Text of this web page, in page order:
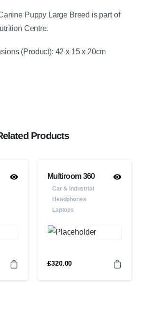
Products
Multiroom 360
Car & Industrial
Headphones
Laptops
£320.00
Puppy Large Breed is part of
Centre.
(Product): 42 x 15 x 20cm